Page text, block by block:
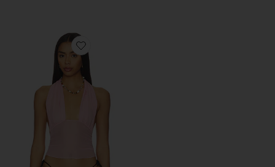
Favorite Gisela Solid Gathered Tie-back Halter Top